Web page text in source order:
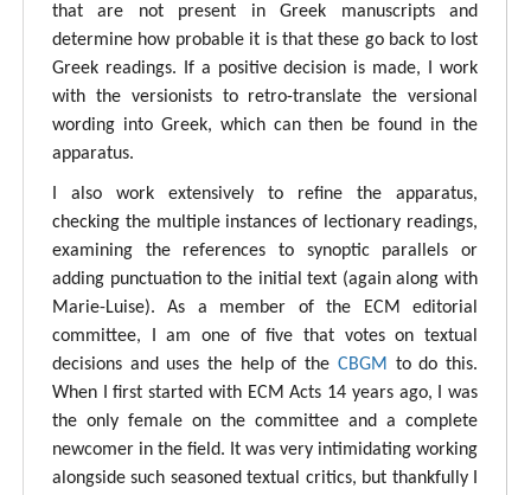
that are not present in Greek manuscripts and
determine how probable it is that these go back to lost
Greek readings. If a positive decision is made, I work
with the versionists to retro-translate the versional
wording into Greek, which can then be found in the
apparatus.
I also work extensively to refine the apparatus,
checking the multiple instances of lectionary readings,
examining the references to synoptic parallels or
adding punctuation to the initial text (again along with
Marie-Luise). As a member of the ECM editorial
committee, I am one of five that votes on textual
decisions and uses the help of the CBGM to do this.
When I first started with ECM Acts 14 years ago, I was
the only female on the committee and a complete
newcomer in the field. It was very intimidating working
alongside such seasoned textual critics, but thankfully I